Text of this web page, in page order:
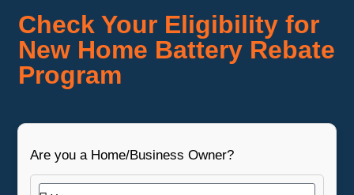
Check Your Eligibility for
New Home Battery Rebate
Program
Are you a Home/Business Owner?